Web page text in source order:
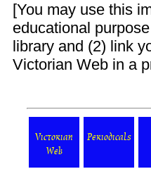
[You may use this
educational
library and (2) link
Victorian Web in a
Victorian
Web
Periodicals